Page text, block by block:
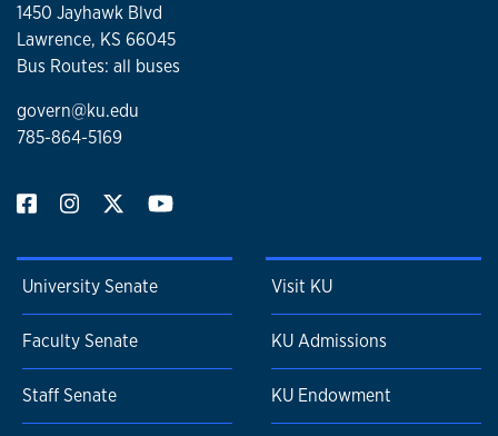
1450 Jayhawk Blvd
Lawrence, KS 66045
Bus Routes: all buses
govern@ku.edu
785-864-5169
University Senate
Faculty Senate
Staff Senate
Visit KU
KU Admissions
KU Endowment